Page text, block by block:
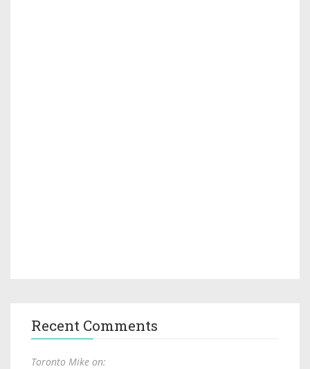
Recent Comments
Toronto Mike on: